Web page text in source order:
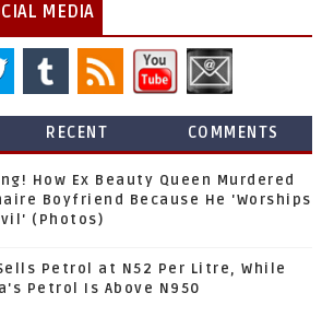
MEDIA
RECENT COMMENTS
How Ex Beauty Queen Murdered
Boyfriend Because He 'Worships
(Photos)
Petrol at N52 Per Litre, While
Petrol Is Above N950